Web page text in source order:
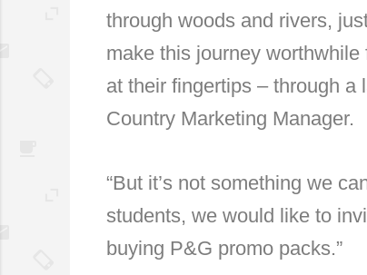
through woods and rivers,
make this journey
at their fingertips – through a
Country Marketing Manager.
“But it’s not something we
students, we would like to
buying P&G promo packs.”